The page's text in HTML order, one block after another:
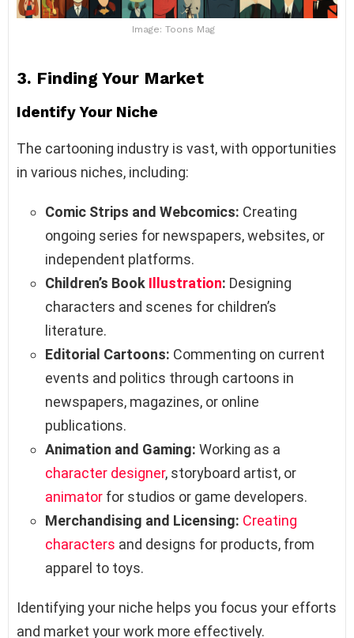
Image: Toons Mag
3. Finding Your Market
Identify Your Niche
The cartooning industry is vast, with opportunities
in various niches, including:
Comic Strips and Webcomics: Creating
ongoing series for newspapers, websites, or
independent platforms.
Children’s Book Illustration: Designing
characters and scenes for children’s
literature.
Editorial Cartoons: Commenting on current
events and politics through cartoons in
newspapers, magazines, or online
publications.
Animation and Gaming: Working as a
character designer, storyboard artist, or
animator for studios or game developers.
Merchandising and Licensing: Creating
characters and designs for products, from
apparel to toys.
Identifying your niche helps you focus your efforts
and market your work more effectively.